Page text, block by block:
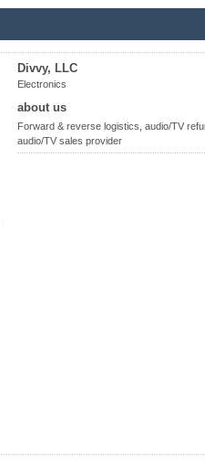
Divvy, LLC
Electronics
about us
Forward & reverse logistics, audio/TV
audio/TV sales provider